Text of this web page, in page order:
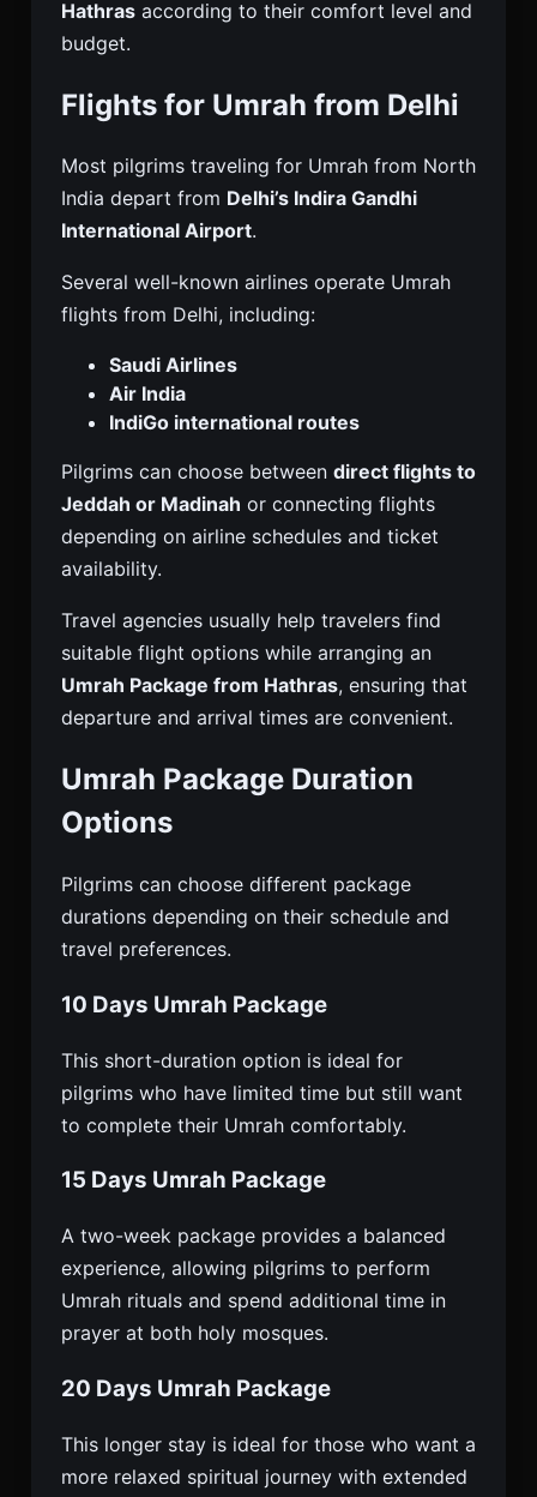
Hathras according to their comfort level and
budget.
Flights for Umrah from Delhi
Most pilgrims traveling for Umrah from North
India depart from Delhi’s Indira Gandhi
International Airport.
Several well-known airlines operate Umrah
flights from Delhi, including:
Saudi Airlines
Air India
IndiGo international routes
Pilgrims can choose between direct flights to
Jeddah or Madinah or connecting flights
depending on airline schedules and ticket
availability.
Travel agencies usually help travelers find
suitable flight options while arranging an
Umrah Package from Hathras, ensuring that
departure and arrival times are convenient.
Umrah Package Duration
Options
Pilgrims can choose different package
durations depending on their schedule and
travel preferences.
10 Days Umrah Package
This short-duration option is ideal for
pilgrims who have limited time but still want
to complete their Umrah comfortably.
15 Days Umrah Package
A two-week package provides a balanced
experience, allowing pilgrims to perform
Umrah rituals and spend additional time in
prayer at both holy mosques.
20 Days Umrah Package
This longer stay is ideal for those who want a
more relaxed spiritual journey with extended